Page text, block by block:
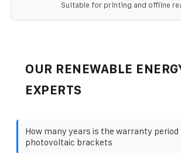
Suitable for printing and offline
OUR RENEWABLE
EXPERTS
How many years is the warranty
photovoltaic brackets